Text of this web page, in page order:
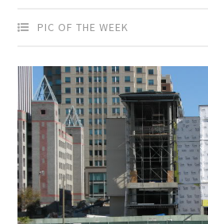
PIC OF THE WEEK